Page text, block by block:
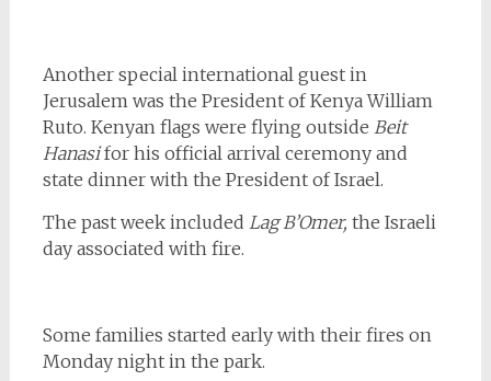
Another special international guest in
Jerusalem was the President of Kenya William
Ruto. Kenyan flags were flying outside Beit
Hanasifor his official arrival ceremony and
state dinner with the President of Israel.
The past week included Lag B’Omer, the Israeli
day associated with fire.
Some families started early with their fires on
Monday night in the park.